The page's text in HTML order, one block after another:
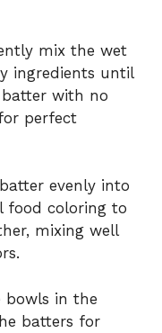
mix the wet
ingredients until
with no
perfect
evenly into
food coloring to
mixing well
bowls in the
batters for